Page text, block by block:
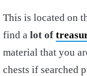
This is located on
find a lot of
material that you
chests if searched